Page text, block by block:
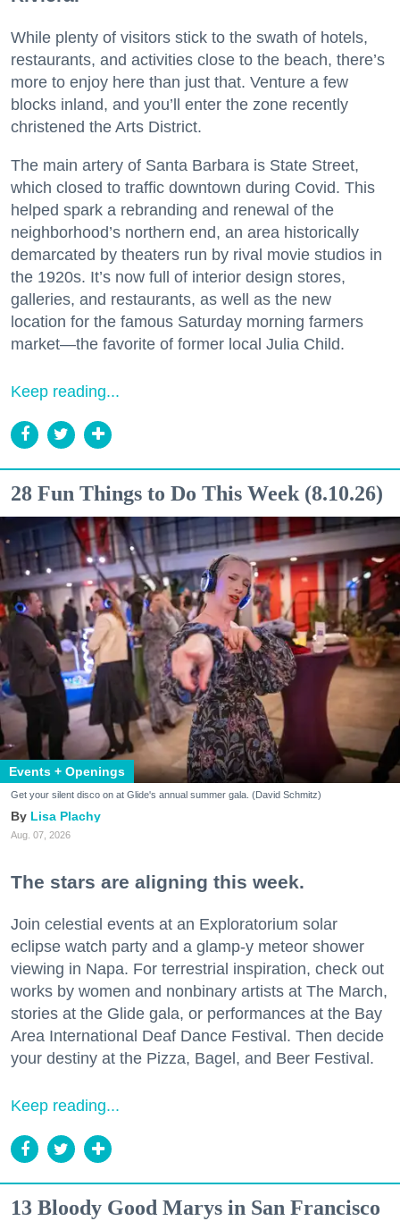
While plenty of visitors stick to the swath of hotels,
restaurants, and activities close to the beach, there’s
more to enjoy here than just that. Venture a few
blocks inland, and you’ll enter the zone recently
christened the Arts District.
The main artery of Santa Barbara is State Street,
which closed to traffic downtown during Covid. This
helped spark a rebranding and renewal of the
neighborhood’s northern end, an area historically
demarcated by theaters run by rival movie studios in
the 1920s. It’s now full of interior design stores,
galleries, and restaurants, as well as the new
location for the famous Saturday morning farmers
market—the favorite of former local Julia Child.
Keep reading...
28 Fun Things to Do This Week (8.10.26)
Events + Openings
Get your silent disco on at Glide's annual summer gala. (David Schmitz)
Lisa Plachy
Aug. 07, 2026
The stars are aligning this week.
Join celestial events at an Exploratorium solar
eclipse watch party and a glamp-y meteor shower
viewing in Napa. For terrestrial inspiration, check out
works by women and nonbinary artists at The March,
stories at the Glide gala, or performances at the Bay
Area International Deaf Dance Festival. Then decide
your destiny at the Pizza, Bagel, and Beer Festival.
Keep reading...
13 Bloody Good Marys in San Francisco